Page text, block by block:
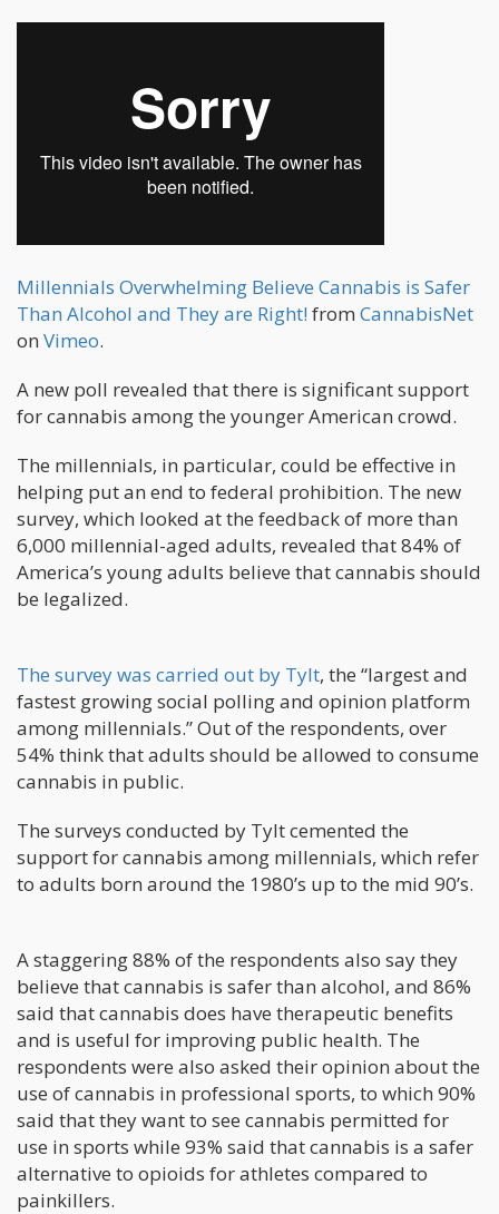
Millennials Overwhelming Believe Cannabis is Safer
Than Alcohol and They are Right! from CannabisNet
on Vimeo.
A new poll revealed that there is significant support
for cannabis among the younger American crowd.
The millennials, in particular, could be effective in
helping put an end to federal prohibition. The new
survey, which looked at the feedback of more than
6,000 millennial-aged adults, revealed that 84% of
America’s young adults believe that cannabis should
be legalized.
The survey was carried out by Tylt, the “largest and
fastest growing social polling and opinion platform
among millennials.” Out of the respondents, over
54% think that adults should be allowed to consume
cannabis in public.
The surveys conducted by Tylt cemented the
support for cannabis among millennials, which refer
to adults born around the 1980’s up to the mid 90’s.
A staggering 88% of the respondents also say they
believe that cannabis is safer than alcohol, and 86%
said that cannabis does have therapeutic benefits
and is useful for improving public health. The
respondents were also asked their opinion about the
use of cannabis in professional sports, to which 90%
said that they want to see cannabis permitted for
use in sports while 93% said that cannabis is a safer
alternative to opioids for athletes compared to
painkillers.